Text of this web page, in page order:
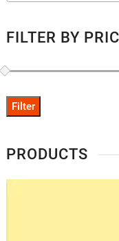
FILTER BY
Filter
PRODUCTS